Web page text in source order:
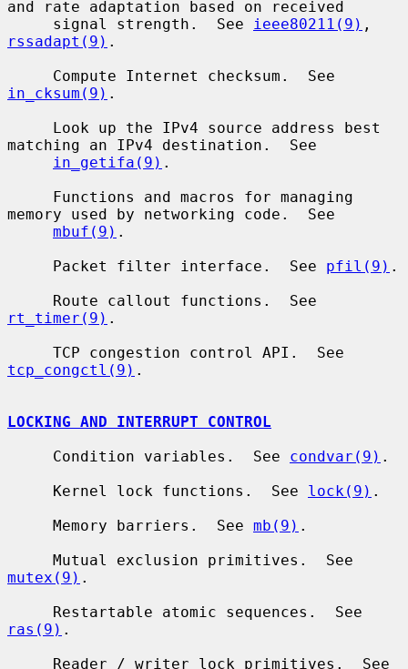
and rate adaptation based on received
     signal strength.  See
ieee80211(9)
rssadapt(9) .
in_cksum(9) .
matching an IPv4 destination.  See
in_getifa(9) .
memory used by networking code.  See
mbuf(9) .
     Packet filter interface.  See
pfil(9) .
rt_timer(9) .
tcp_congctl(9) .
LOCKING AND INTERRUPT CONTROL
     Condition variables.  See
condvar(9) .
     Kernel lock functions.  See
lock(9) .
     Memory barriers.  See
mb(9) .
mutex(9) .
ras(9) .